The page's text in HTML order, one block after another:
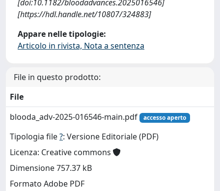
[doi:10.1182/bloodadvances.2025016546]
[https://hdl.handle.net/10807/324883]
Appare nelle tipologie:
Articolo in rivista, Nota a sentenza
File in questo prodotto:
File
blooda_adv-2025-016546-main.pdf
accesso aperto
Tipologia file?: Versione Editoriale (PDF)
Licenza: Creative commons
Dimensione 757.37 kB
Formato Adobe PDF